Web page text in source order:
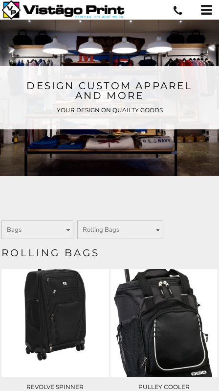
DESIGN CUSTOM APPAREL
AND MORE
YOUR DESIGN ON QUAILTY GOODS
ROLLING BAGS
REVOLVE SPINNER PULLEY COOLER